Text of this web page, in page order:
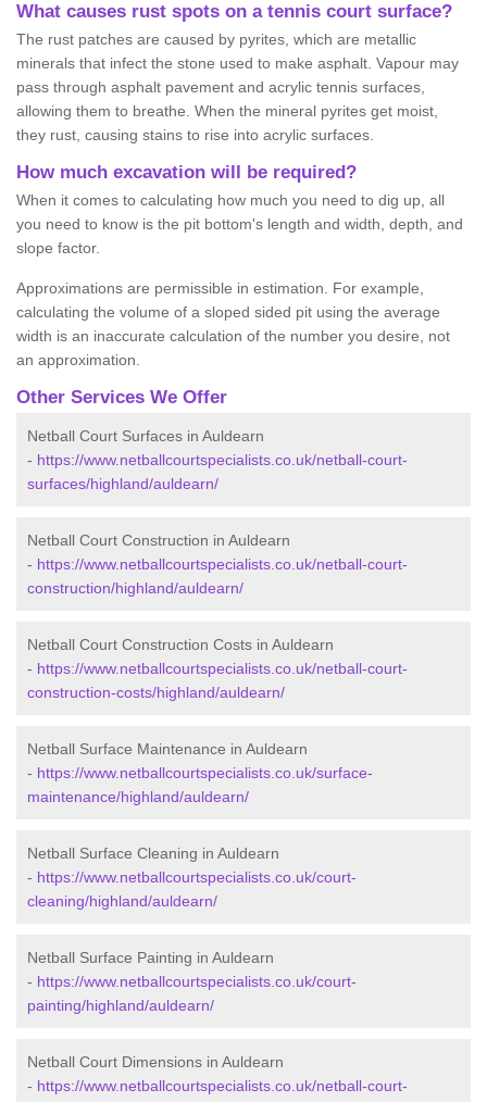
What causes rust spots on a tennis court surface?
The rust patches are caused by pyrites, which are metallic
minerals that infect the stone used to make asphalt. Vapour may
pass through asphalt pavement and acrylic tennis surfaces,
allowing them to breathe. When the mineral pyrites get moist,
they rust, causing stains to rise into acrylic surfaces.
How much excavation will be required?
When it comes to calculating how much you need to dig up, all
you need to know is the pit bottom's length and width, depth, and
slope factor.
Approximations are permissible in estimation. For example,
calculating the volume of a sloped sided pit using the average
width is an inaccurate calculation of the number you desire, not
an approximation.
Other Services We Offer
Netball Court Surfaces in Auldearn
- https://www.netballcourtspecialists.co.uk/netball-court-
surfaces/highland/auldearn/
Netball Court Construction in Auldearn
- https://www.netballcourtspecialists.co.uk/netball-court-
construction/highland/auldearn/
Netball Court Construction Costs in Auldearn
- https://www.netballcourtspecialists.co.uk/netball-court-
construction-costs/highland/auldearn/
Netball Surface Maintenance in Auldearn
- https://www.netballcourtspecialists.co.uk/surface-
maintenance/highland/auldearn/
Netball Surface Cleaning in Auldearn
- https://www.netballcourtspecialists.co.uk/court-
cleaning/highland/auldearn/
Netball Surface Painting in Auldearn
- https://www.netballcourtspecialists.co.uk/court-
painting/highland/auldearn/
Netball Court Dimensions in Auldearn
- https://www.netballcourtspecialists.co.uk/netball-court-